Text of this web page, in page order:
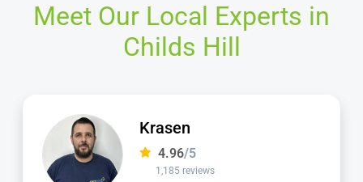
Meet Our Local Experts in
Childs Hill
Krasen
4.96/5
1,185 reviews